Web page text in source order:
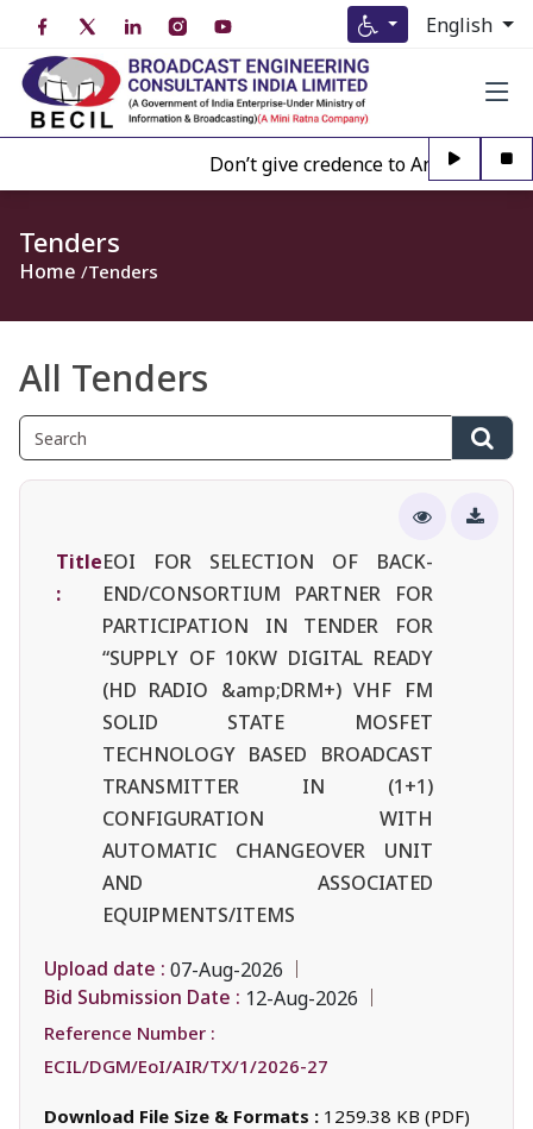
English
Don’t give credence to Any person
Tenders
Home Tenders
All Tenders
Title
:
EOI FOR SELECTION OF BACK-
END/CONSORTIUM PARTNER FOR
PARTICIPATION IN TENDER FOR
“SUPPLY OF 10KW DIGITAL READY
(HD RADIO &amp;DRM+) VHF FM
SOLID STATE MOSFET
TECHNOLOGY BASED BROADCAST
TRANSMITTER IN (1+1)
CONFIGURATION WITH
AUTOMATIC CHANGEOVER UNIT
AND ASSOCIATED
EQUIPMENTS/ITEMS
Upload date : 07-Aug-2026
Bid Submission Date : 12-Aug-2026
Reference Number :
ECIL/DGM/EoI/AIR/TX/1/2026-27
Download File Size & Formats : 1259.38 KB (PDF)